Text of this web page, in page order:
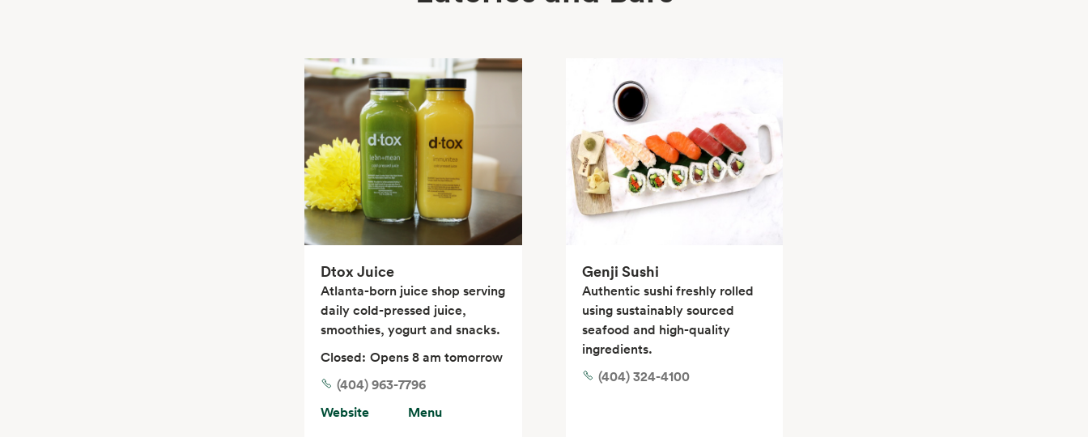
Dtox Juice
Atlanta-born juice shop serving
daily cold-pressed juice,
smoothies, yogurt and snacks.
Closed: Opens 8 am tomorrow
(404) 963-7796
Website
Menu
Genji Sushi
Authentic sushi freshly rolled
using sustainably sourced
seafood and high-quality
ingredients.
(404) 324-4100